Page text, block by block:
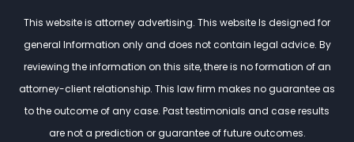
This website is attorney advertising. This website Is designed for
general Information only and does not contain legal advice. By
reviewing the information on this site, there is no formation of an
attorney-client relationship. This law firm makes no guarantee as
to the outcome of any case. Past testimonials and case results
are not a prediction or guarantee of future outcomes.